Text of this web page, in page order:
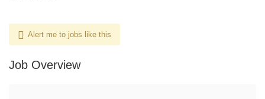
Alert me to jobs like this
Job Overview